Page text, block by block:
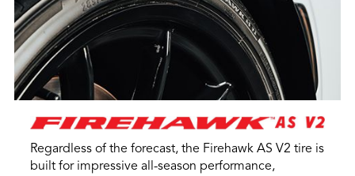
Regardless of the forecast, the Firehawk AS V2 tire is
built for impressive all-season performance,